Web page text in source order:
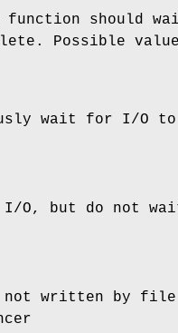
function should
Possible
wait for I/O to
O, but do not
not written by file